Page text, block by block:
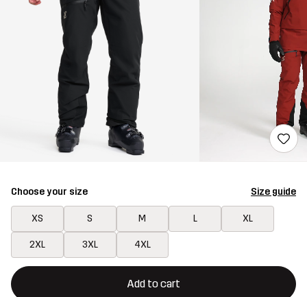
Choose your size Size guide
XS S M L XL
2XL 3XL 4XL
Add to cart
This button will open a modal confirming a new item in
{{size}} not available